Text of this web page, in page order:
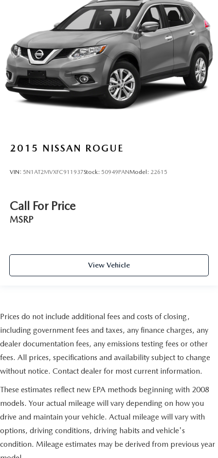
2015 NISSAN ROGUE
VIN: 5N1AT2MVXFC911937Stock: 50949PANModel: 22615
Call For Price
MSRP
View Vehicle
Prices do not include additional fees and costs of closing,
including government fees and taxes, any finance charges, any
dealer documentation fees, any emissions testing fees or other
fees. All prices, specifications and availability subject to change
without notice. Contact dealer for most current information.
These estimates reflect new EPA methods beginning with 2008
models. Your actual mileage will vary depending on how you
drive and maintain your vehicle. Actual mileage will vary with
options, driving conditions, driving habits and vehicle's
condition. Mileage estimates may be derived from previous year